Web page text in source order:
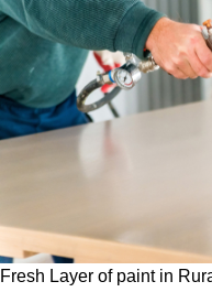
Fresh Layer of paint in